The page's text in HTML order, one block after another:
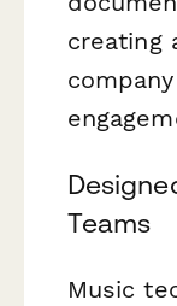
creating
Teams
Music